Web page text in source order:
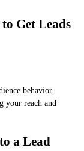
Get Leads
behavior.
your reach and
a Lead